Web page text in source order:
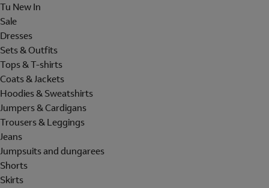
Tu New In
Sale
Dresses
Sets & Outfits
Tops & T-shirts
Coats & Jackets
Hoodies & Sweatshirts
Jumpers & Cardigans
Trousers & Leggings
Jeans
Jumpsuits and dungarees
Shorts
Skirts